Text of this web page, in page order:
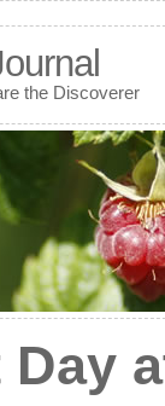
the Discoverer
Day